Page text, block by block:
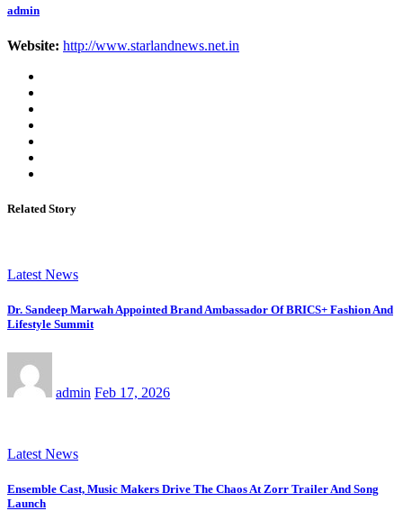
admin
Website: http://www.starlandnews.net.in
Related Story
Latest News
Dr. Sandeep Marwah Appointed Brand Ambassador Of BRICS+ Fashion And
Lifestyle Summit
admin Feb 17, 2026
Latest News
Ensemble Cast, Music Makers Drive The Chaos At Zorr Trailer And Song
Launch